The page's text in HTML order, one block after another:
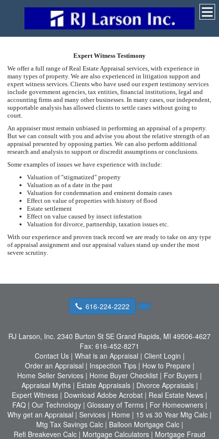
Expert Witness Testimony
We offer a full range of Real Estate Appraisal services, with experience in
many types of property. We are also experienced in litigation support and
expert witness services. Clients who have used our expert testimony services
include government agencies, tax entities, financial institutions, legal and
accounting firms and many other businesses. In many cases, our independent,
supportable analysis has allowed clients to settle cases without going to
court.
An appraiser must remain unbiased in performing an appraisal of a property.
But we can consult with you and advise you about the relative strength of an
appraisal presented by opposing parties. We can also perform additional
research and analysis to support or discredit assumptions or conclusions.
Some examples of issues we have experience with include:
Valuation of "stigmatized" property
Valuation as of a date in the past
Valuation for condemnation and eminent domain cases
Effect on value of properties with history of flood
Estate settlement
Effect on value caused by insect infestation
Valuation for divorce, partnership, taxation issues etc.
With our experience and proven track record we are ready to take on any type
of appraisal assignment and our appraisal values stand up under the most
severe scrutiny.
616-224-2222
RJ Larson, Inc. 2340 Burton St SE Grand Rapids, MI 49506-4627
Fax: 616-452-8271
Contact Us| What is an Appraisal | Client Login |
Order an Appraisal | Inspection Tips| How to Prepare |
Home Seller Services | Home Buyer Checklist | For Buyers |
Appraisal Myths| Estate Appraisals| Divorce Appraisals|
Expert Witness | Download Adobe Acrobat | Real Estate News |
FAQ| Our Technology| Glossary of Terms| For Homeowners|
Why get an Appraisal | Services | Home | 15 vs 30 Year Mtg Calc |
Mtg Tax Savings Calc| Balloon Mortgage Calc|
Refi Breakeven Calc | Mortgage Calculators | Mortgage Fraud